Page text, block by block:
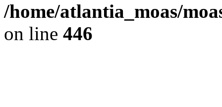
/home/atlantia_moas/
on line 446